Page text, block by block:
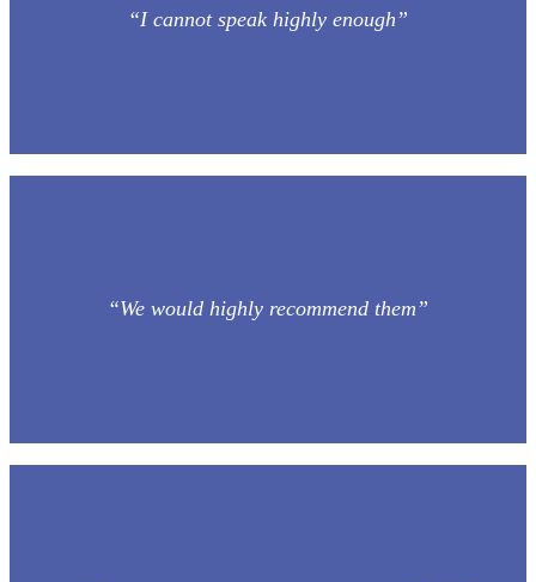
“I cannot speak highly enough”
“We would highly recommend them”